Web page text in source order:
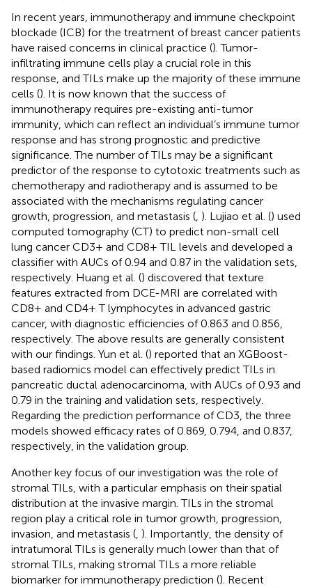
In recent years, immunotherapy and immune checkpoint
blockade (ICB) for the treatment of breast cancer patients
have raised concerns in clinical practice (). Tumor-
infiltrating immune cells play a crucial role in this
response, and TILs make up the majority of these immune
cells (). It is now known that the success of
immunotherapy requires pre-existing anti-tumor
immunity, which can reflect an individual’s immune tumor
response and has strong prognostic and predictive
significance. The number of TILs may be a significant
predictor of the response to cytotoxic treatments such as
chemotherapy and radiotherapy and is assumed to be
associated with the mechanisms regulating cancer
growth, progression, and metastasis ( ). Lujiao et al. () used
computed tomography (CT) to predict non-small cell
lung cancer CD3+ and CD8+ TIL levels and developed a
classifier with AUCs of 0.94 and 0.87 in the validation sets,
respectively. Huang et al. () discovered that texture
features extracted from DCE-MRI are correlated with
CD8+ and CD4+ T lymphocytes in advanced gastric
cancer, with diagnostic efficiencies of 0.863 and 0.856,
respectively. The above results are generally consistent
with our findings. Yun et al. () reported that an XGBoost-
based radiomics model can effectively predict TILs in
pancreatic ductal adenocarcinoma, with AUCs of 0.93 and
0.79 in the training and validation sets, respectively.
Regarding the prediction performance of CD3, the three
models showed efficacy rates of 0.869, 0.794, and 0.837,
respectively, in the validation group.
Another key focus of our investigation was the role of
stromal TILs, with a particular emphasis on their spatial
distribution at the invasive margin. TILs in the stromal
region play a critical role in tumor growth, progression,
invasion, and metastasis ( ). Importantly, the density of
intratumoral TILs is generally much lower than that of
stromal TILs, making stromal TILs a more reliable
biomarker for immunotherapy prediction (). Recent